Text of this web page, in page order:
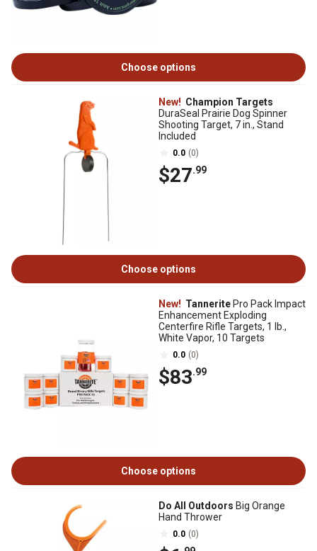
Choose options
New! Champion Targets
DuraSeal Prairie Dog Spinner
Shooting Target, 7 in., Stand
Included
0.0 (0)
$27.99
Choose options
New! Tannerite Pro Pack Impact
Enhancement Exploding
Centerfire Rifle Targets, 1 lb.,
White Vapor, 10 Targets
0.0 (0)
$83.99
Choose options
Do All Outdoors Big Orange
Hand Thrower
0.0 (0)